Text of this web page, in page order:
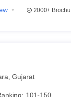
2000+
,Gujarat
101-150